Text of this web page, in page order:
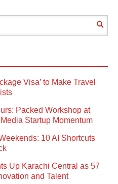
Visa’ to Make Travel
Packed Workshop at
Startup Momentum
10 AI Shortcuts
Up Karachi Central as 57
and Talent